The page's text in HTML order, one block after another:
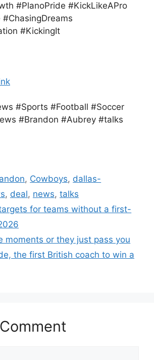
#PlanoPride #KickLikeAPro
#KickingIt
#Sports #Football #Soccer
#Brandon #Aubrey #talks
, Cowboys, dallas-
, deal, news, talks
for teams without a first-
moments or they just pass you
the first British coach to win a